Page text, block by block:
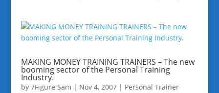
MAKING MONEY TRAINING TRAINERS – The new
booming sector of the Personal Training
Industry.
by 7Figure Sam | Nov 4, 2007| Personal Trainer